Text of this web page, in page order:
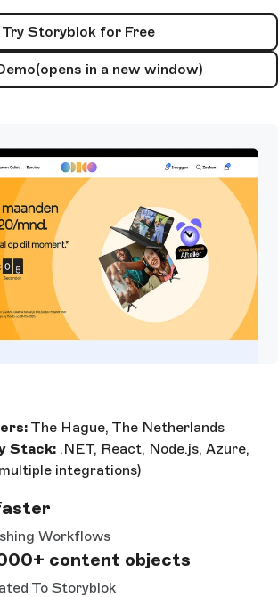
Try Storyblok for Free
(opens in a new window)
The Hague, The Netherlands
Stack: .NET, React, Node.js, Azure,
integrations)
Workflows
content objects
To Storyblok